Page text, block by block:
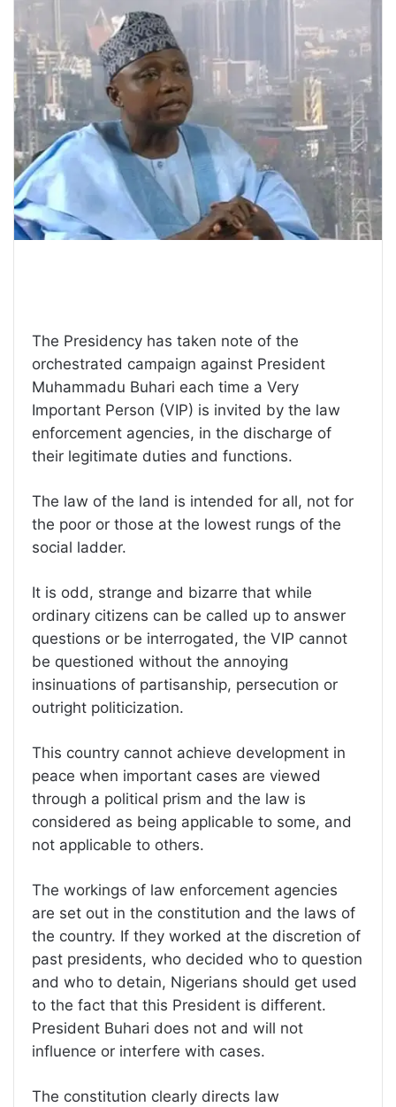
The Presidency has taken note of the
orchestrated campaign against President
Muhammadu Buhari each time a Very
Important Person (VIP) is invited by the law
enforcement agencies, in the discharge of
their legitimate duties and functions.
The law of the land is intended for all, not for
the poor or those at the lowest rungs of the
social ladder.
It is odd, strange and bizarre that while
ordinary citizens can be called up to answer
questions or be interrogated, the VIP cannot
be questioned without the annoying
insinuations of partisanship, persecution or
outright politicization.
This country cannot achieve development in
peace when important cases are viewed
through a political prism and the law is
considered as being applicable to some, and
not applicable to others.
The workings of law enforcement agencies
are set out in the constitution and the laws of
the country. If they worked at the discretion of
past presidents, who decided who to question
and who to detain, Nigerians should get used
to the fact that this President is different.
President Buhari does not and will not
influence or interfere with cases.
The constitution clearly directs law